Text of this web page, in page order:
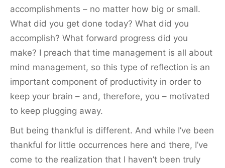
accomplishments – no matter how big or small.
What did you get done today? What did you
accomplish? What forward progress did you
make? I preach that time management is all about
mind management, so this type of reflection is an
important component of productivity in order to
keep your brain – and, therefore, you – motivated
to keep plugging away.
But being thankful is different. And while I’ve been
thankful for little occurrences here and there, I’ve
come to the realization that I haven’t been truly